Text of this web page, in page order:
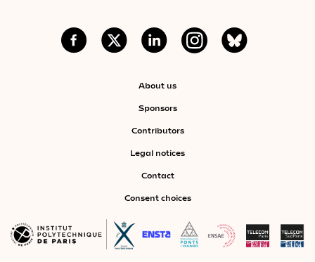
About us
Sponsors
Contributors
Legal notices
Contact
Consent choices